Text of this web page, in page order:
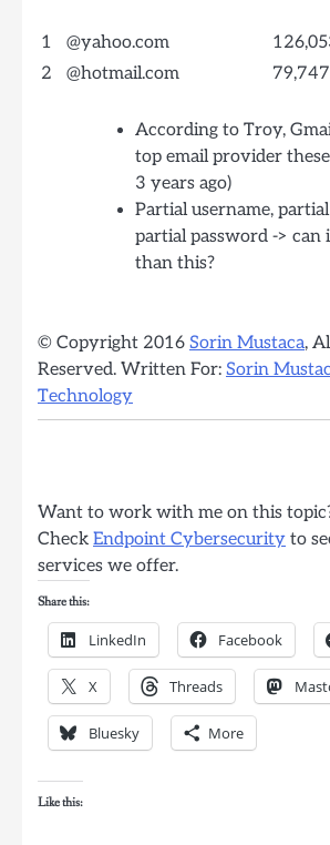
1 @yahoo.com
2
@hotmail.com
According to Troy,
top email provider
3 years ago)
Partial username,
partial password -> can
than this?
© Copyright 2016 Sorin Mustaca,
Reserved. Written For: Sorin
Technology
Want to work with me on this
Check Endpoint Cybersecurity to
services we offer.
Share this:
LinkedIn Facebook
X Threads
Bluesky More
Like this: